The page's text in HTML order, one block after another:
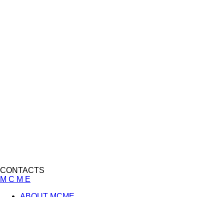
CONTACTS
M C M E